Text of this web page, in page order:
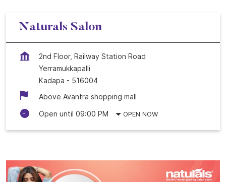
Naturals Salon
2nd Floor, Railway Station Road
Yerramukkapalli
Kadapa - 516004
Above Avantra shopping mall
Open until 09:00 PM
OPEN NOW